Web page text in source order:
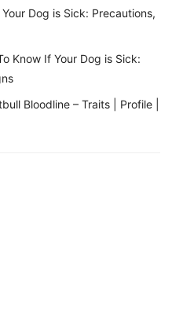
Your Dog is Sick: Precautions,
Know If Your Dog is Sick:
Bloodline – Traits | Profile |